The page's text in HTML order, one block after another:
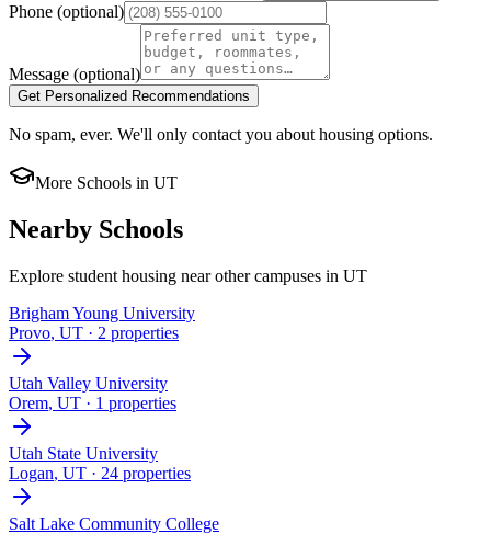
Phone (optional)
Message (optional)
Get Personalized Recommendations
No spam, ever. We'll only contact you about housing options.
More Schools in UT
Nearby Schools
Explore student housing near other campuses in UT
Brigham Young University
Provo, UT · 2 properties
Utah Valley University
Orem, UT · 1 properties
Utah State University
Logan, UT · 24 properties
Salt Lake Community College